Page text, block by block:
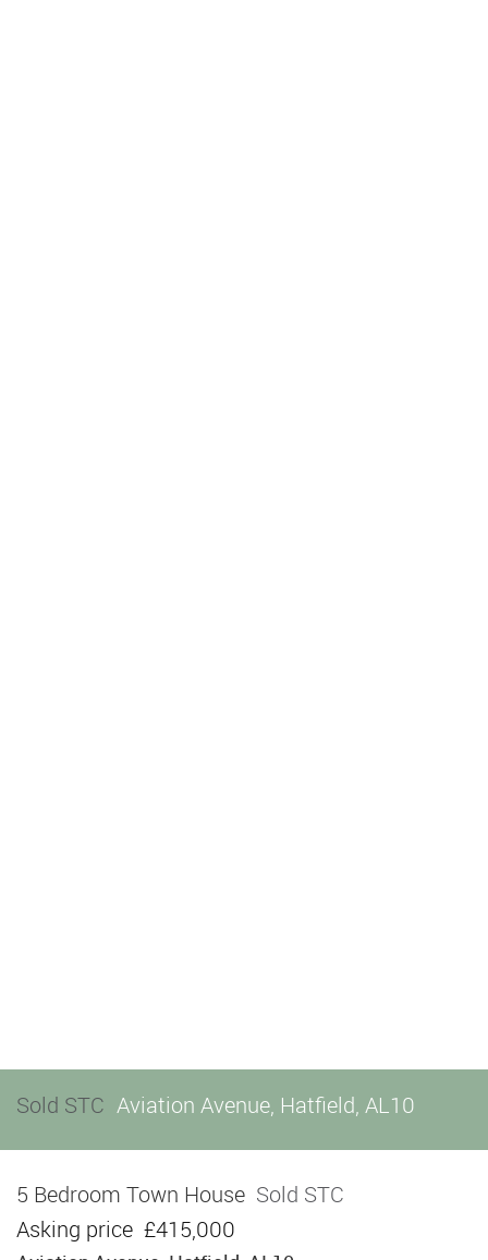
Sold STC Aviation Avenue, Hatfield, AL10
5 Bedroom Town House Sold STC
Asking price £415,000